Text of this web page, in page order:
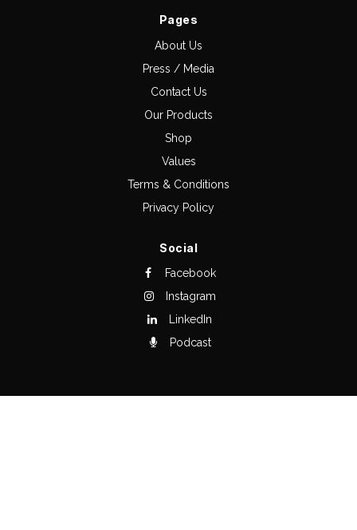
Pages
About Us
Press / Media
Contact Us
Our Products
Shop
Values
Terms & Conditions
Privacy Policy
Social
Facebook
Instagram
LinkedIn
Podcast